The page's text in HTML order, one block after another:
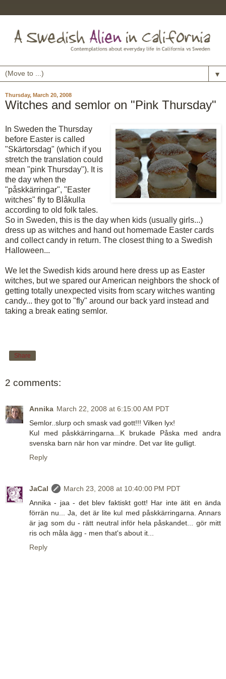
▼
Thursday, March 20, 2008
Witches and semlor on "Pink Thursday"
In Sweden the Thursday
before Easter is called
"Skärtorsdag" (which if you
stretch the translation could
mean "pink Thursday"). It is
the day when the
"påskkärringar", "Easter
witches" fly to Blåkulla
according to old folk tales.
So in Sweden, this is the day when kids (usually girls...)
dress up as witches and hand out homemade Easter cards
and collect candy in return. The closest thing to a Swedish
Halloween...
We let the Swedish kids around here dress up as Easter
witches, but we spared our American neighbors the shock of
getting totally unexpected visits from scary witches wanting
candy... they got to "fly" around our back yard instead and
taking a break eating semlor.
Share
2 comments:
Annika March 22, 2008 at 6:15:00 AM PDT
Semlor..slurp och smask vad gott!!! Vilken lyx!
Kul med påskkärringarna...K brukade Påska med andra
svenska barn när hon var mindre. Det var lite gulligt.
Reply
JaCal
March 23, 2008 at 10:40:00 PM PDT
Annika - jaa - det blev faktiskt gott! Har inte ätit en ända
förrän nu... Ja, det är lite kul med påskkärringarna. Annars
är jag som du - rätt neutral inför hela påskandet... gör mitt
ris och måla ägg - men that's about it...
Reply